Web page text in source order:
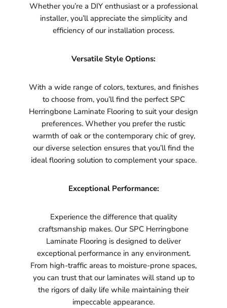
Whether you’re a DIY enthusiast or a professional
installer, you’ll appreciate the simplicity and
efficiency of our installation process.
Versatile Style Options:
With a wide range of colors, textures, and finishes
to choose from, you’ll find the perfect SPC
Herringbone Laminate Flooring to suit your design
preferences. Whether you prefer the rustic
warmth of oak or the contemporary chic of grey,
our diverse selection ensures that you’ll find the
ideal flooring solution to complement your space.
Exceptional Performance:
Experience the difference that quality
craftsmanship makes. Our SPC Herringbone
Laminate Flooring is designed to deliver
exceptional performance in any environment.
From high-traffic areas to moisture-prone spaces,
you can trust that our laminates will stand up to
the rigors of daily life while maintaining their
impeccable appearance.